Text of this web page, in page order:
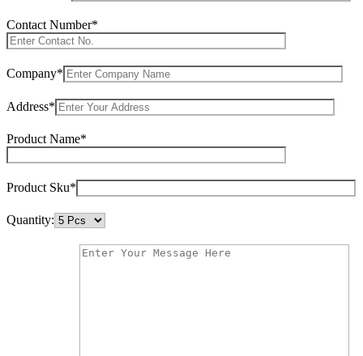
Contact Number*
Company*
Address*
Product Name*
Product Sku*
Quantity: